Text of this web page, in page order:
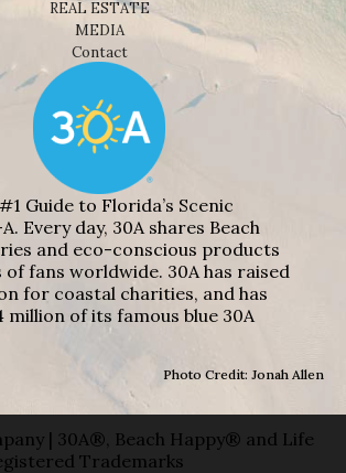
REAL ESTATE
MEDIA
Contact
Guide to Florida’s Scenic
Every day, 30A shares Beach
and eco-conscious products
fans worldwide. 30A has raised
for coastal charities, and has
million of its famous blue 30A
Photo Credit: Jonah Allen
| 30A®, Beach Happy® and Life
Trademarks